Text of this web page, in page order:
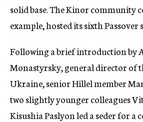
solid base. The Kinor community
example, hosted its sixth Passover
Following a brief introduction by
Monastyrsky, general director of
Ukraine, senior Hillel member
two slightly younger colleagues
Kisushia Paslyon led a seder for a